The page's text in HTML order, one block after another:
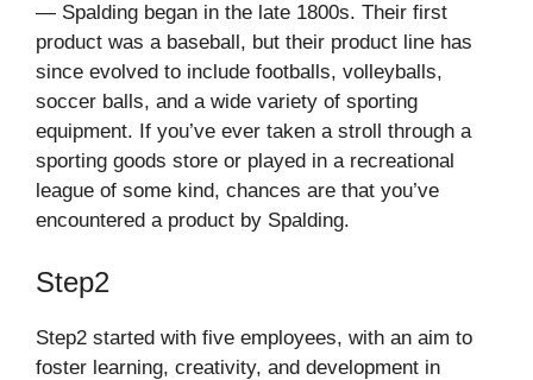
— Spalding began in the late 1800s. Their first
product was a baseball, but their product line has
since evolved to include footballs, volleyballs,
soccer balls, and a wide variety of sporting
equipment. If you’ve ever taken a stroll through a
sporting goods store or played in a recreational
league of some kind, chances are that you’ve
encountered a product by Spalding.
Step2
Step2 started with five employees, with an aim to
foster learning, creativity, and development in